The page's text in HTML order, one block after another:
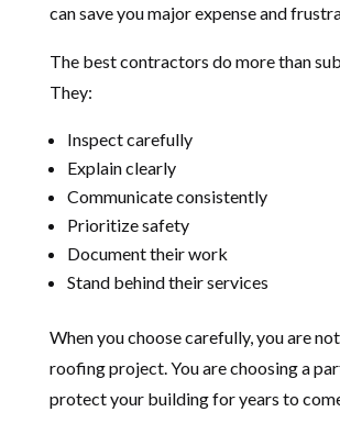
can save you major expense and
The best contractors do more than
They:
Inspect carefully
Explain clearly
Communicate consistently
Prioritize safety
Document their work
Stand behind their services
When you choose carefully, you are
roofing project. You are choosing a
protect your building for years to